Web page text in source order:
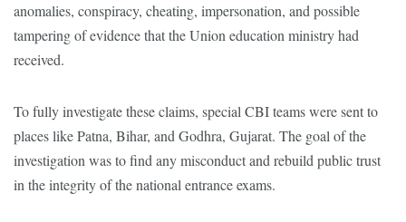
anomalies, conspiracy, cheating, impersonation, and possible
tampering of evidence that the Union education ministry had
received.
To fully investigate these claims, special CBI teams were sent to
places like Patna, Bihar, and Godhra, Gujarat. The goal of the
investigation was to find any misconduct and rebuild public trust
in the integrity of the national entrance exams.